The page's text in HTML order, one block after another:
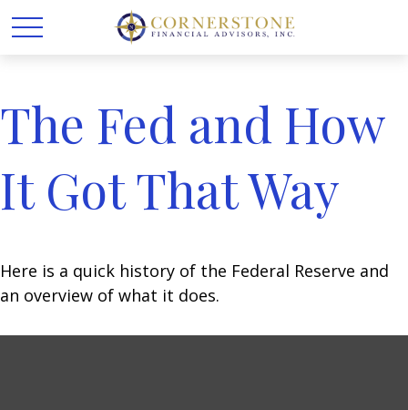
The Fed and How
It Got That Way
Here is a quick history of the Federal Reserve and
an overview of what it does.